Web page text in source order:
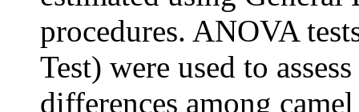
procedures. ANOVA
Test) were used to
differences among